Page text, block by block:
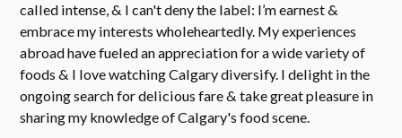
called intense, & I can't deny the label: I’m earnest &
embrace my interests wholeheartedly. My experiences
abroad have fueled an appreciation for a wide variety of
foods & I love watching Calgary diversify. I delight in the
ongoing search for delicious fare & take great pleasure in
sharing my knowledge of Calgary's food scene.